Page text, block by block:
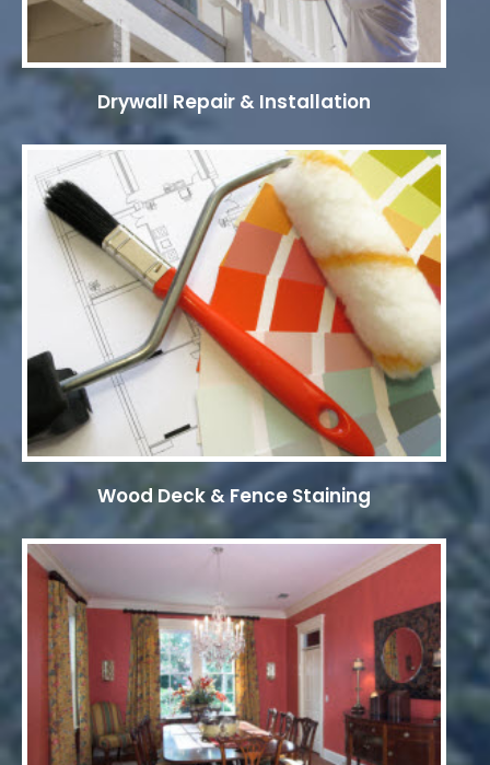
Drywall Repair & Installation
Wood Deck & Fence Staining